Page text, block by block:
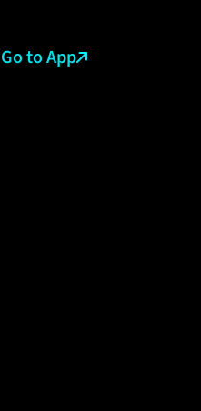
Go to App